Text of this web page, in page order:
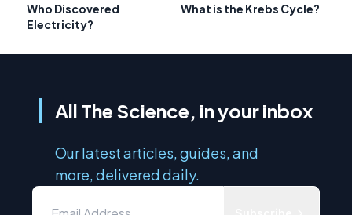
Who Discovered
Electricity?
What is the Krebs Cycle?
All The Science, in your inbox
Our latest articles, guides, and
more, delivered daily.